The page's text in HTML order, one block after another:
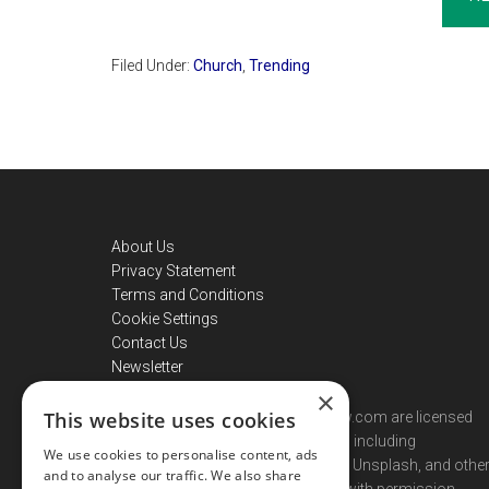
Filed Under: Church Trending
About Us
Privacy Statement
Terms and Conditions
Cookie Settings
Contact Us
Newsletter
Images used on christiannewsnow.com are licensed
from stock photography providers including
Shutterstock, Getty Images, iStock, Unsplash, and other
×
This website uses cookies
We use cookies to personalise content, ads
and to analyse our traffic. We also share